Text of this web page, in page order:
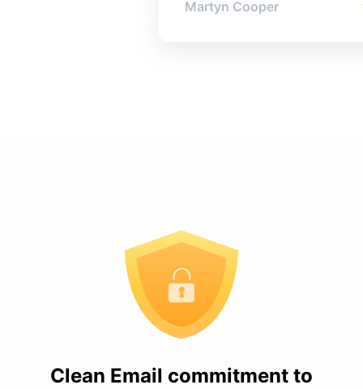
Martyn Cooper
Clean Email commitment to